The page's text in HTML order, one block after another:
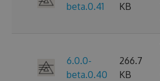
beta.0.41
KB
6.0.0-
beta.0.40
266.7
KB